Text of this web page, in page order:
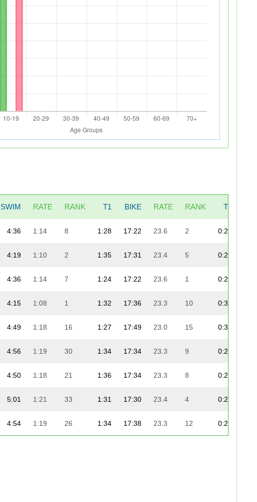
SWIM RATE RANK T1 BIKE RATE RANK T2
4:36 1:14 8 1:28 17:22 23.6 2 0:25
4:19 1:10 2 1:35 17:31 23.4 5 0:26
4:36 1:14 7 1:24 17:22 23.6 1 0:29
4:15 1:08 1 1:32 17:36 23.3 10 0:31
4:49 1:18 16 1:27 17:49 23.0 15 0:30
4:56 1:19 30 1:34 17:34 23.3 9 0:26
4:50 1:18 21 1:36 17:34 23.3 8 0:26
5:01 1:21 33 1:31 17:30 23.4 4 0:28
4:54 1:19 26 1:34 17:38 23.3 12 0:26